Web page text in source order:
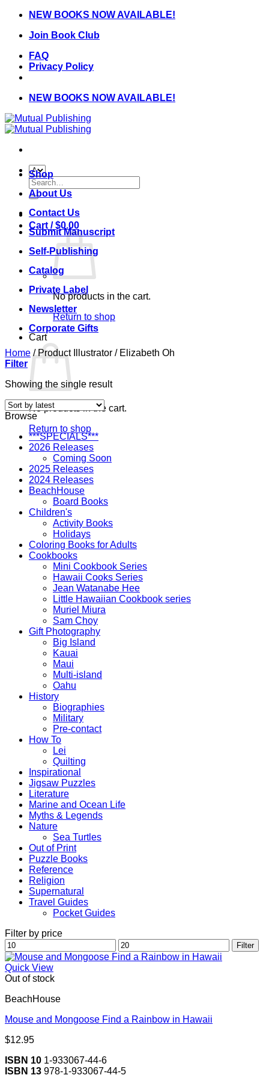
Skip
content
NEW BOOKS NOW AVAILABLE!
Join Book Club
FAQ
Privacy Policy
NEW BOOKS NOW AVAILABLE!
Search
for:
Cart /$0.00
No products in the cart.
Return to shop
Cart
No products in the cart.
Return to shop
Shop
About Us
Contact Us
Submit Manuscript
Self-Publishing
Catalog
Private Label
Newsletter
Corporate Gifts
Home /Product Illustrator /Elizabeth Oh
Filter
Showing the single result
Browse
***SPECIALS***
2026 Releases
Coming Soon
2025 Releases
2024 Releases
BeachHouse
Board Books
Children's
Activity Books
Holidays
Coloring Books for Adults
Cookbooks
Mini Cookbook Series
Hawaii Cooks Series
Jean Watanabe Hee
Little Hawaiian Cookbook series
Muriel Miura
Sam Choy
Gift Photography
Big Island
Kauai
Maui
Multi-island
Oahu
History
Biographies
Military
Pre-contact
How To
Lei
Quilting
Inspirational
Jigsaw Puzzles
Literature
Marine and Ocean Life
Myths & Legends
Nature
Sea Turtles
Out of Print
Puzzle Books
Reference
Religion
Supernatural
Travel Guides
Pocket Guides
Filter by price
Min
price
Max
price
Filter
Quick View
Out of stock
BeachHouse
Mouse and Mongoose Find a Rainbow in Hawaii
$12.95
ISBN 10 1-933067-44-6
ISBN 13 978-1-933067-44-5